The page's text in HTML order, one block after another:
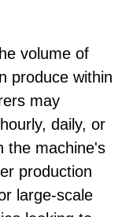
volume of
produce within
may
daily, or
the machine's
production
large-scale